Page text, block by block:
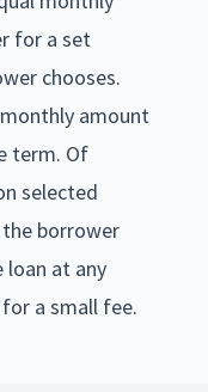
for a set
chooses.
amount
term. Of
selected
borrower
loan at any
a small fee.